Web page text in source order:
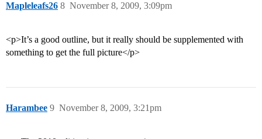
Mapleleafs26 November 8, 2009, 3:09pm
8
<p>It’s a good outline, but it really should be supplemented with
something to get the full picture</p>
Harambee November 8, 2009, 3:21pm
9